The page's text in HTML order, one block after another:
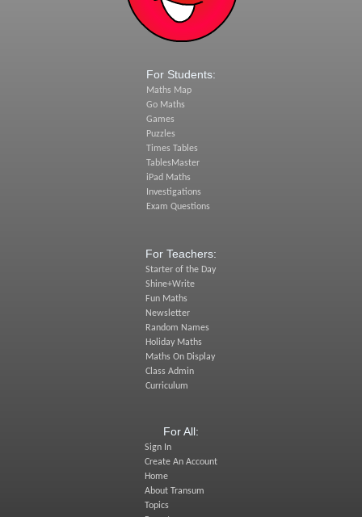
For Students:
Maths Map
Go Maths
Games
Puzzles
Times Tables
TablesMaster
iPad Maths
Investigations
Exam Questions
For Teachers:
Starter of the Day
Shine+Write
Fun Maths
Newsletter
Random Names
Holiday Maths
Maths On Display
Class Admin
Curriculum
For All:
Sign In
Create An Account
Home
About Transum
Topics